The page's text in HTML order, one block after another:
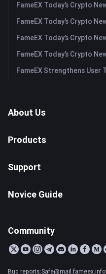
About Us
Products
Support
Novice Guide
Community
Bug reports:Safe@mail.fameex.info